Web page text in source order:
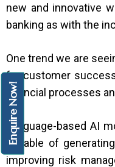
Enquire Now!
new and innovative
banking as with the
One trend we are
for customer
financial processes
Language-based AI
capable of
improving risk